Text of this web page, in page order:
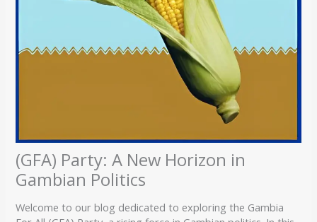
(GFA) Party: A New Horizon in
Gambian Politics
Welcome to our blog dedicated to exploring the Gambia